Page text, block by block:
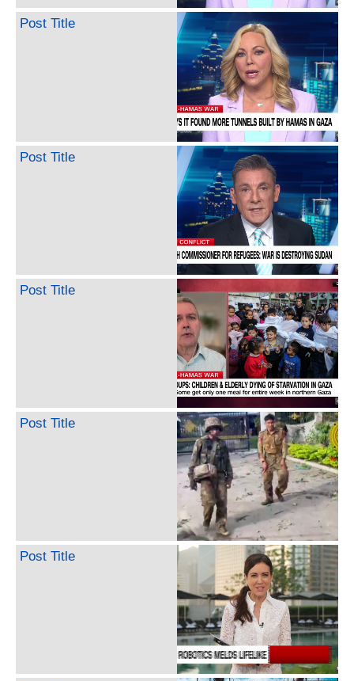
Post Title
Post Title
Post Title
Post Title
Post Title